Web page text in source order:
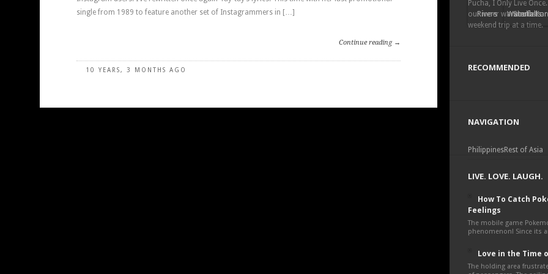
single from 1989 to feature another set of Instagrammers in […]
Continue reading →
10 YEARS, 3 MONTHS AGO
Pucha, I Only Live
our inner wanderlust
weekend trip at a time.
RECOMMENDED
NAVIGATION
Philippines
Rivers Waterfalls
Rest of Asia
South
LIVE. LOVE. LAUGH.
How To Catch
Feelings
The mobile game
phenomenon! Since its
Love in the Time
The holding area